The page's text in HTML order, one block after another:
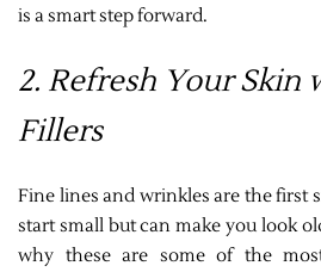
is a smart step forward.
2. Refresh Your Skin
Fillers
Fine lines and wrinkles are the first
start small but can make you look
why these are some of the